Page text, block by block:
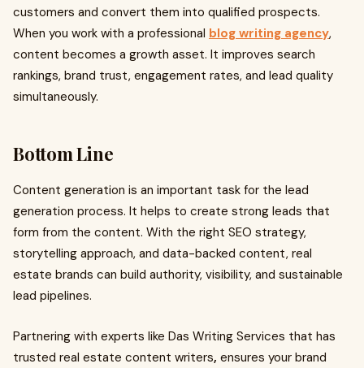
customers and convert them into qualified prospects.
When you work with a professional blog writing agency,
content becomes a growth asset. It improves search
rankings, brand trust, engagement rates, and lead quality
simultaneously.
Bottom Line
Content generation is an important task for the lead
generation process. It helps to create strong leads that
form from the content. With the right SEO strategy,
storytelling approach, and data-backed content, real
estate brands can build authority, visibility, and sustainable
lead pipelines.
Partnering with experts like Das Writing Services that has
trusted real estate content writers, ensures your brand